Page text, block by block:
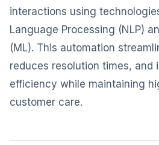
interactions using
Language Processing (NLP)
(ML). This automation
reduces resolution times, and
efficiency while maintaining
customer care.